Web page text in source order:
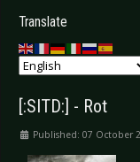
Translate
[:SITD:] - Rot
Published: 07 October